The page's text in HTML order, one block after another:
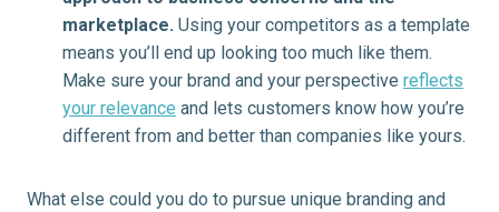
marketplace. Using your competitors as a template
means you’ll end up looking too much like them.
Make sure your brand and your perspective reflects
your relevance and lets customers know how you’re
different from and better than companies like yours.
What else could you do to pursue unique branding and